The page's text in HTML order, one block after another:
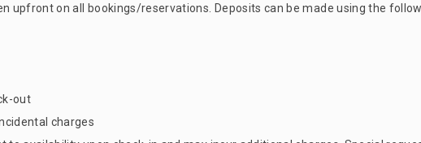
upfront on all bookings/reservations. Deposits can be made using the
out
charges